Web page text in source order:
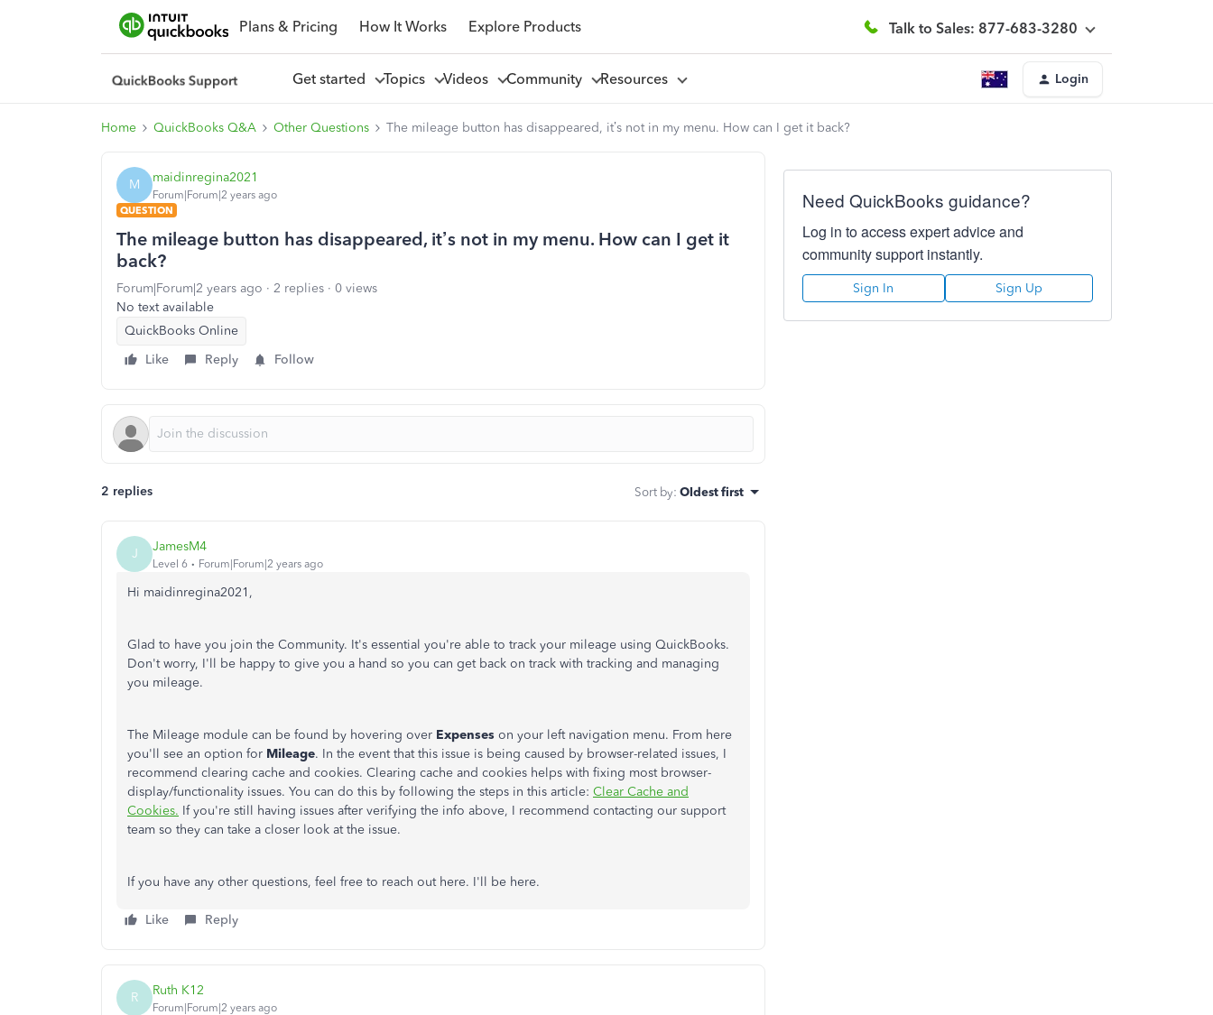
Plans & Pricing How It Works Explore Products Talk to Sales: 877-683-3280
Get started Topics Videos Community Resources Login
Home QuickBooks Q&A Other Questions The mileage button has disappeared, it’s not in my menu. How can I get it back?
M maidinregina2021
Forum|Forum|2 years ago
QUESTION
The mileage button has disappeared, it’s not in my menu. How can I get it
back?
Forum|Forum|2 years ago 2 replies
0 views
No text available
QuickBooks Online
Like
Reply Follow
2 replies Sort by: Oldest first
J JamesM4
Level 6 Forum|Forum|2 years ago
Hi maidinregina2021,
Glad to have you join the Community. It's essential you're able to track your mileage using QuickBooks.
Don't worry, I'll be happy to give you a hand so you can get back on track with tracking and managing
you mileage.
The Mileage module can be found by hovering over Expenses on your left navigation menu. From here
you'll see an option for Mileage. In the event that this issue is being caused by browser-related issues, I
recommend clearing cache and cookies. Clearing cache and cookies helps with fixing most browser-
display/functionality issues. You can do this by following the steps in this article: Clear Cache and
Cookies. If you're still having issues after verifying the info above, I recommend contacting our support
team so they can take a closer look at the issue.
If you have any other questions, feel free to reach out here. I'll be here.
Like Reply
R Ruth K12
Forum|Forum|2 years ago
Need QuickBooks guidance?
Log in to access expert advice and
community support instantly.
Sign In Sign Up